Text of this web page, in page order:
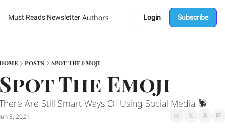
Must Reads Newsletter Authors Login Subscribe
Posts Spot The Emoji
The Emoji
Are Still Smart Ways Of Using Social Media 🕷
3, 2021